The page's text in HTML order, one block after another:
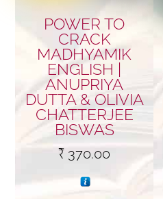
POWER TO
CRACK
MADHYAMIK
ENGLISH |
ANUPRIYA
DUTTA & OLIVIA
CHATTERJEE
BISWAS
₹ 370.00